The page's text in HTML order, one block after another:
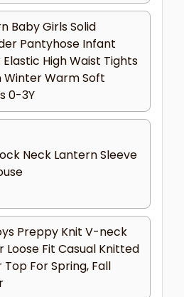
Baby Girls Solid
Pantyhose Infant
High Waist Tights
Winter Warm Soft
0-3Y
Neck Lantern Sleeve
Preppy Knit V-neck
Loose Fit Casual Knitted
Top For Spring, Fall